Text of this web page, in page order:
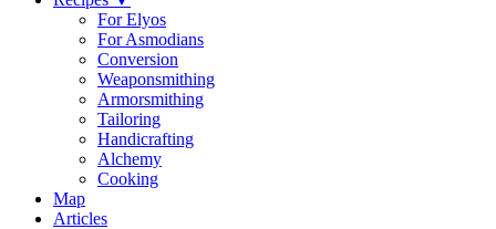
For Elyos
For Asmodians
Conversion
Weaponsmithing
Armorsmithing
Tailoring
Handicrafting
Alchemy
Cooking
Map
Articles